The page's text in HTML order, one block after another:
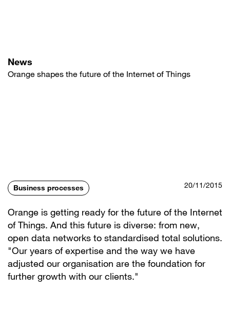
News
Orange shapes the future of the Internet of Things
Business processes 20/11/2015
Orange is getting ready for the future of the Internet
of Things. And this future is diverse: from new,
open data networks to standardised total solutions.
"Our years of expertise and the way we have
adjusted our organisation are the foundation for
further growth with our clients."